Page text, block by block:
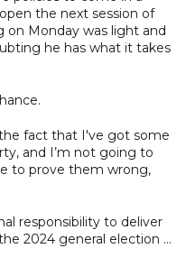
the next session of
Monday was light and
he has what it takes
fact that I've got some
and I’m not going to
to prove them wrong,
responsibility to deliver
2024 general election ...